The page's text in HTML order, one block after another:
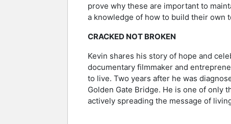
prove why these are important to
a knowledge of how to build their own
CRACKED NOT BROKEN
Kevin shares his story of hope and
documentary filmmaker and
to live. Two years after he was
Golden Gate Bridge. He is one of only
actively spreading the message of